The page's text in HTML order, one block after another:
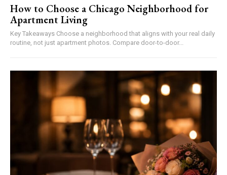
How to Choose a Chicago Neighborhood for
Apartment Living
Key Takeaways Choose a neighborhood that aligns with your real daily
routine, not just apartment photos. Compare door-to-door...